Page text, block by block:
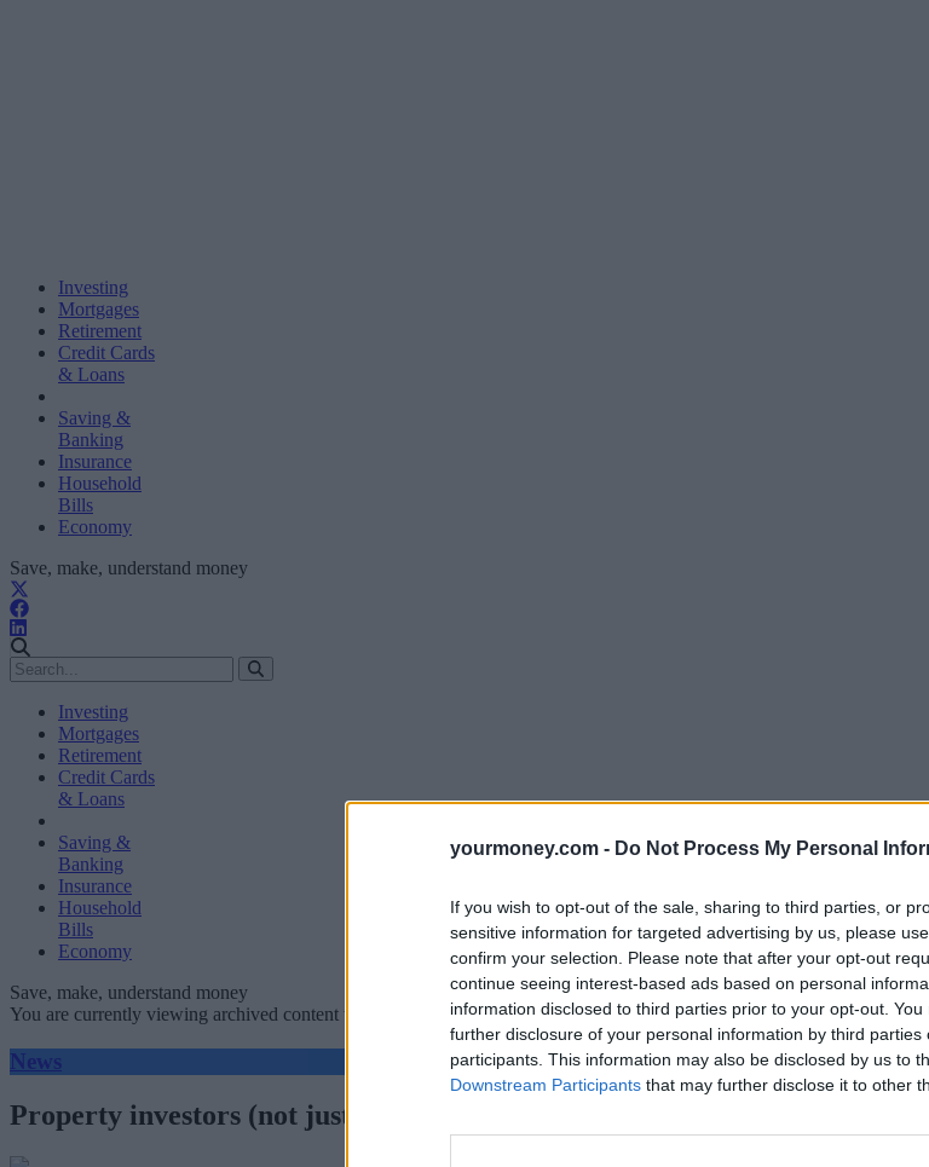
yourmoney.com - Do Not Process My Personal
If you wish to opt-out of the sale, sharing to third parties, or
sensitive information for targeted advertising by us, please
confirm your selection. Please note that after your opt-out
continue seeing interest-based ads based on personal
information disclosed to third parties prior to your opt-out.
further disclosure of your personal information by third parties
participants. This information may also be disclosed by us to
Downstream Participants that may further disclose it to other
Investing
Mortgages
Retirement
Credit Cards
& Loans
Saving &
Banking
Insurance
Household
Bills
Economy
Save, make, understand money
Investing
Mortgages
Retirement
Credit Cards
& Loans
Saving &
Banking
Insurance
Household
Bills
Economy
Save, make, understand money
You are currently viewing archived content which could be out of date
News
Property investors (not just landlords) may be caught out by new energy